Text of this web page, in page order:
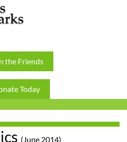
the Friends
Today
(June 2014)